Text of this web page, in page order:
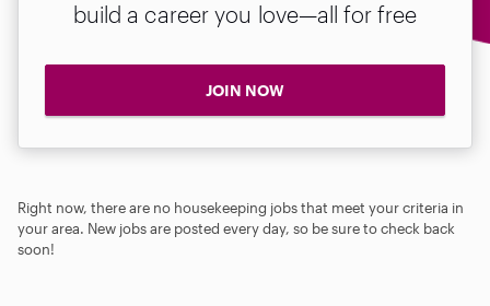
build a career you love—all for free
JOIN NOW
Right now, there are no housekeeping jobs that meet your criteria in
your area. New jobs are posted every day, so be sure to check back
soon!